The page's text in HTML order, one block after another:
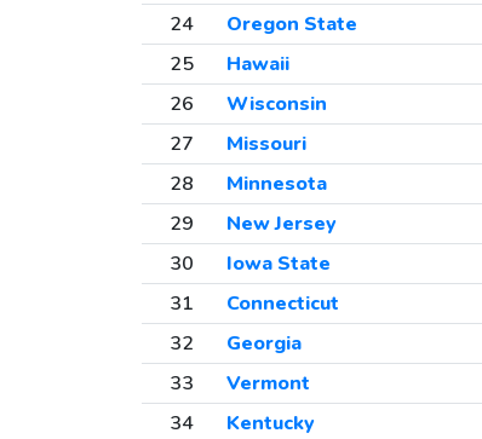
24
Oregon State
25
Hawaii
26
Wisconsin
27
Missouri
28
Minnesota
29
New Jersey
30
Iowa State
31
Connecticut
32
Georgia
33
Vermont
34
Kentucky